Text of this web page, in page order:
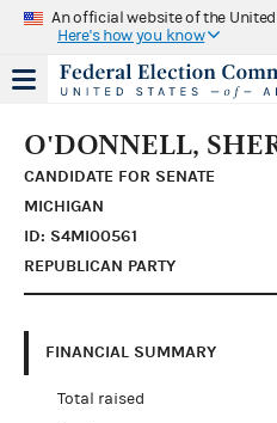
An official website of the
Here's how you know
O'DONNELL,
CANDIDATE FOR SENATE
MICHIGAN
ID: S4MI00561
REPUBLICAN PARTY
FINANCIAL SUMMARY
Total raised